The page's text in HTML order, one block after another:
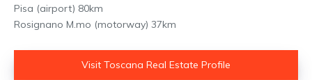
Pisa (airport) 80km
Rosignano M.mo (motorway) 37km
Visit Toscana Real Estate Profile